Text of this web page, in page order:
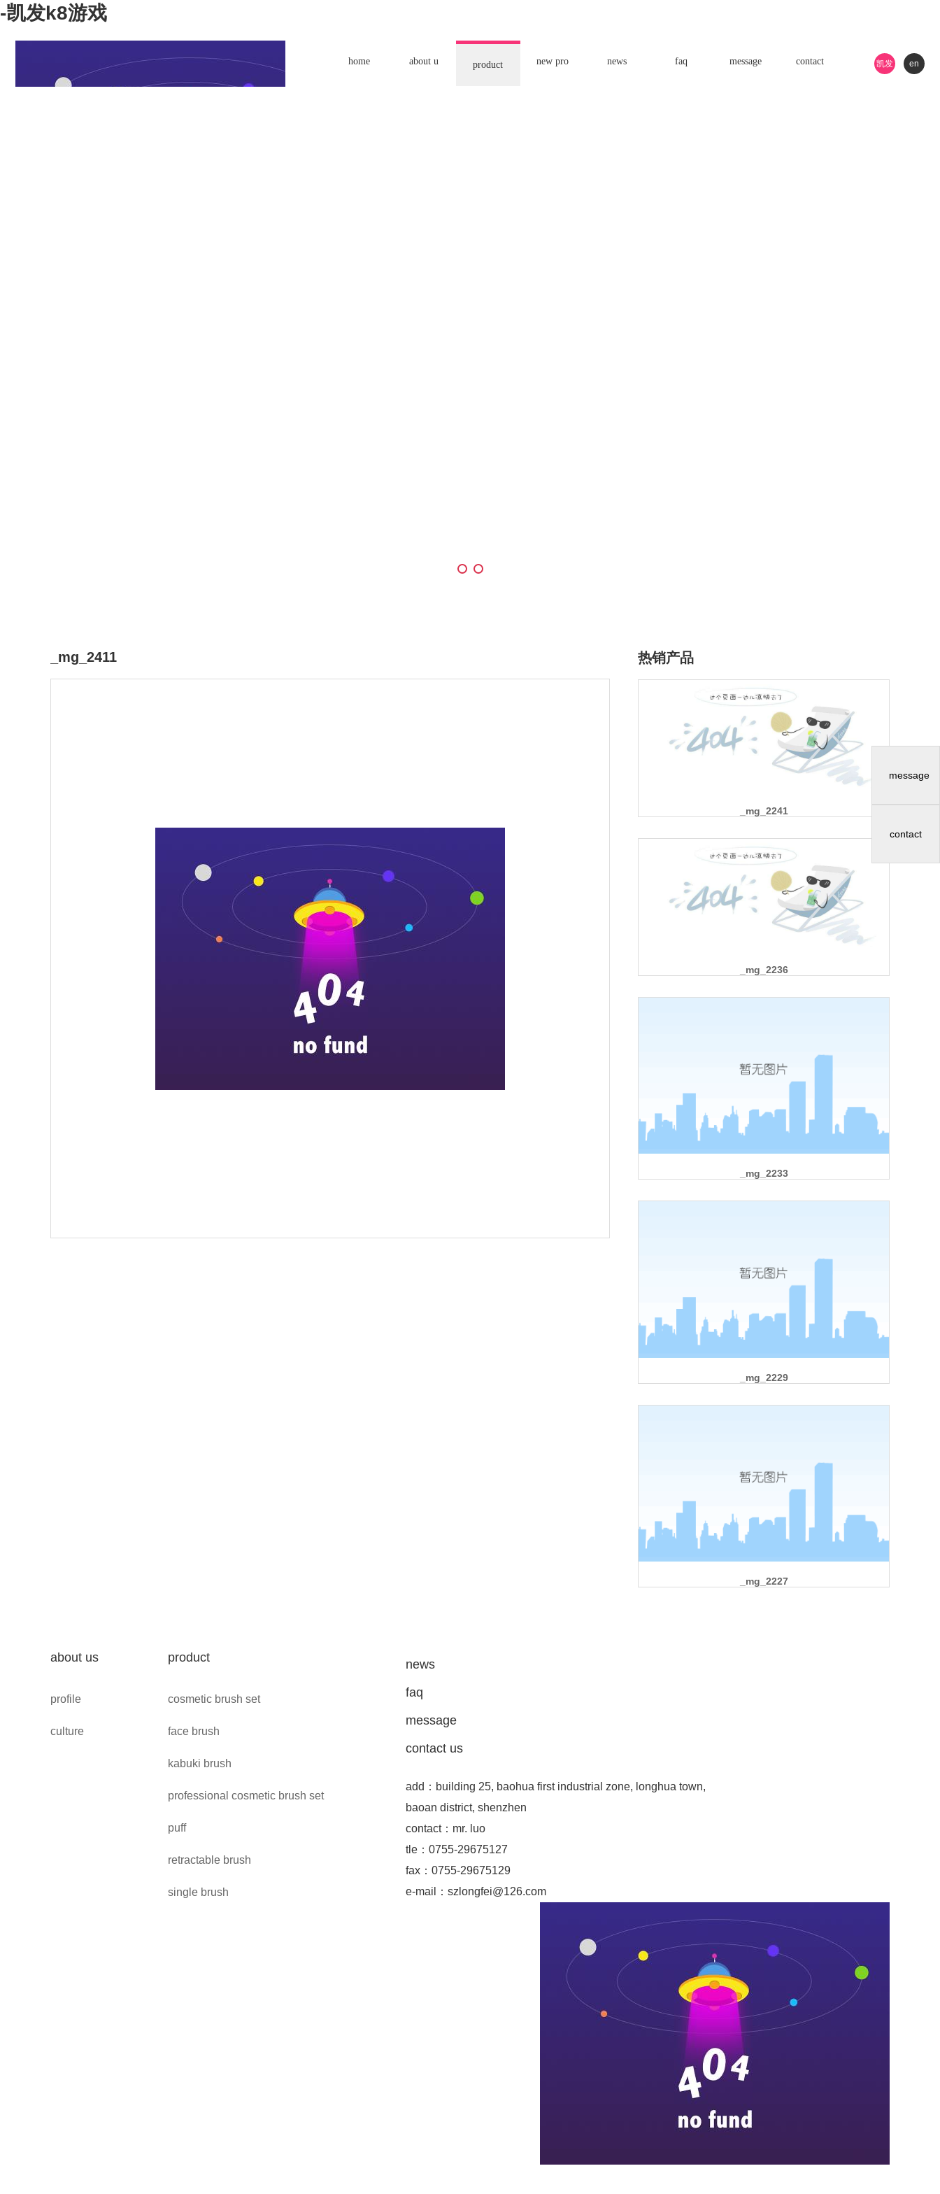
-凯发k8游戏
message
contact
凯发 en
home about u product new pro news faq message contact
_mg_2411 热销产品
_mg_2241
_mg_2236
_mg_2233
_mg_2229
_mg_2227
about us
profile
culture
product
cosmetic brush set
face brush
kabuki brush
professional cosmetic brush set
puff
retractable brush
single brush
news
faq
message
contact us
add：building 25, baohua first industrial zone, longhua town,
baoan district, shenzhen
contact：mr. luo
tle：0755-29675127
fax：0755-29675129
e-mail： szlongfei@126.com